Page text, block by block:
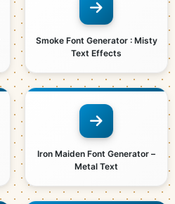
Smoke Font Generator : Misty
Text Effects
Iron Maiden Font Generator –
Metal Text